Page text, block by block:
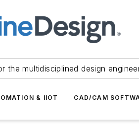
the multidisciplined design
& IIOT CAD/CAM